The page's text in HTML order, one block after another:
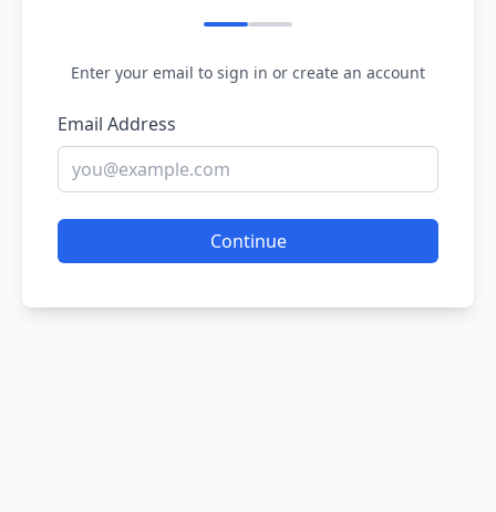
Enter your email to sign in or create an account
Email Address
Continue